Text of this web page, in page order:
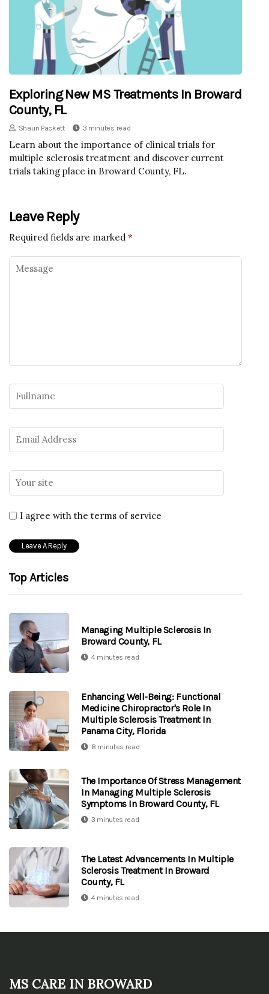
Exploring New MS Treatments In Broward
County, FL
Shaun Packett 3 minutes read
Learn about the importance of clinical trials for
multiple sclerosis treatment and discover current
trials taking place in Broward County, FL.
Leave Reply
Required fields are marked *
I agree with the terms of service
Top Articles
Managing Multiple Sclerosis In
Broward County, FL
4 minutes read
Enhancing Well-Being: Functional
Medicine Chiropractor's Role In
Multiple Sclerosis Treatment In
Panama City, Florida
8 minutes read
The Importance Of Stress Management
In Managing Multiple Sclerosis
Symptoms In Broward County, FL
3 minutes read
The Latest Advancements In Multiple
Sclerosis Treatment In Broward
County, FL
4 minutes read
MS Care in Broward